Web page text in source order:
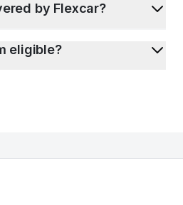
by Flexcar?
eligible?